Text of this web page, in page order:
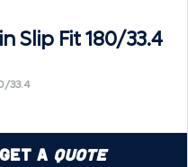
Slip Fit 180/33.4
33.4
a Quote